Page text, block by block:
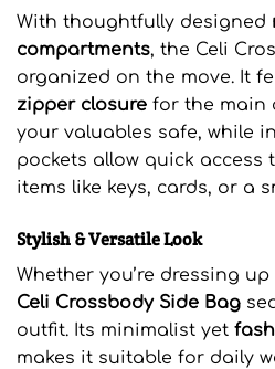
With thoughtfully designed
compartments, the Celi
organized on the move. It
zipper closure for the main
your valuables safe, while
pockets allow quick access
items like keys, cards, or a
Stylish & Versatile Look
Whether you’re dressing
Celi Crossbody Side Bag
outfit. Its minimalist yet
makes it suitable for daily